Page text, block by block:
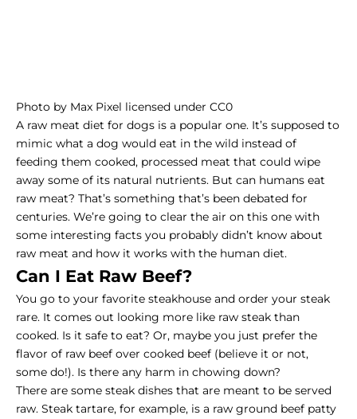
Photo by Max Pixel licensed under CC0
A raw meat diet for dogs is a popular one. It’s supposed to
mimic what a dog would eat in the wild instead of
feeding them cooked, processed meat that could wipe
away some of its natural nutrients. But can humans eat
raw meat? That’s something that’s been debated for
centuries. We’re going to clear the air on this one with
some interesting facts you probably didn’t know about
raw meat and how it works with the human diet.
Can I Eat Raw Beef?
You go to your favorite steakhouse and order your steak
rare. It comes out looking more like raw steak than
cooked. Is it safe to eat? Or, maybe you just prefer the
flavor of raw beef over cooked beef (believe it or not,
some do!). Is there any harm in chowing down?
There are some steak dishes that are meant to be served
raw. Steak tartare, for example, is a raw ground beef patty